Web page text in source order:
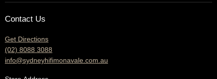
Contact Us
Get Directions
(02) 8088 3088
info@sydneyhifimonavale.com.au